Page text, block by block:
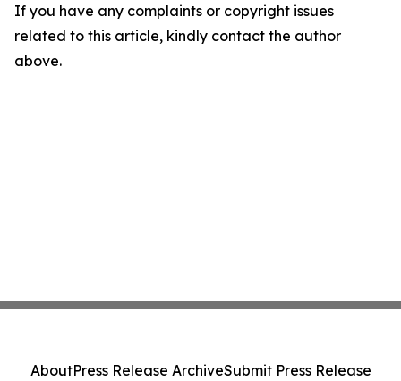
If you have any complaints or copyright issues
related to this article, kindly contact the author
above.
AboutPress Release ArchiveSubmit Press Release